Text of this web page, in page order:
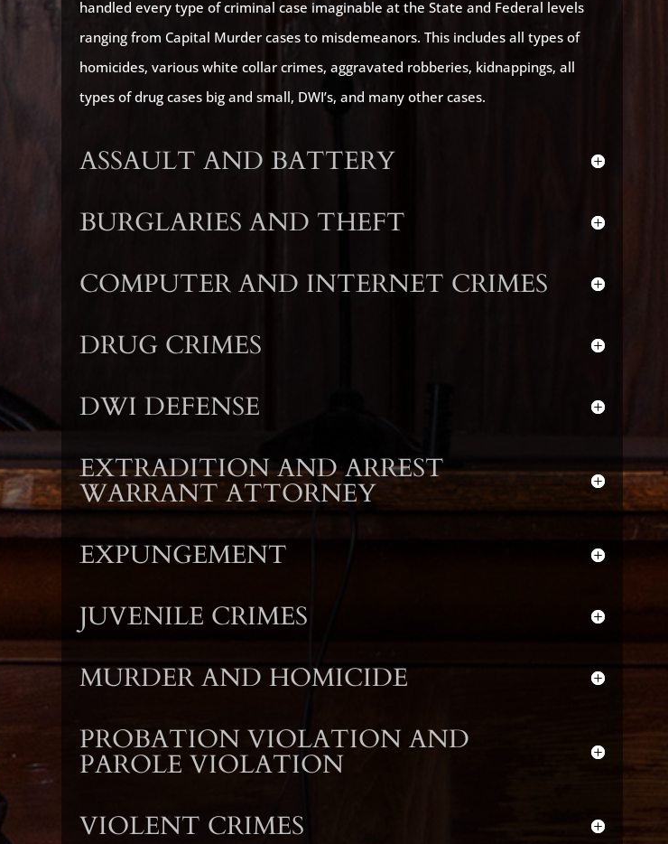
handled every type of criminal case imaginable at the State and Federal levels
ranging from Capital Murder cases to misdemeanors. This includes all types of
homicides, various white collar crimes, aggravated robberies, kidnappings, all
types of drug cases big and small, DWI’s, and many other cases.
ASSAULT AND BATTERY
BURGLARIES AND THEFT
COMPUTER AND INTERNET CRIMES
DRUG CRIMES
DWI DEFENSE
EXTRADITION AND ARREST
WARRANT ATTORNEY
EXPUNGEMENT
JUVENILE CRIMES
MURDER AND HOMICIDE
PROBATION VIOLATION AND
PAROLE VIOLATION
VIOLENT CRIMES